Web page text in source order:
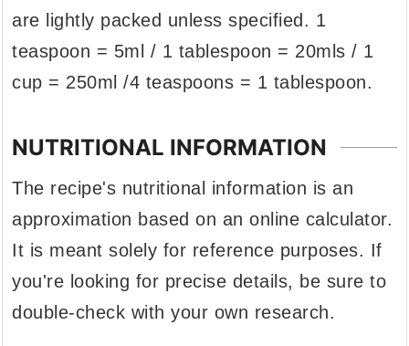
are lightly packed unless specified. 1
teaspoon = 5ml / 1 tablespoon = 20mls / 1
cup = 250ml /4 teaspoons = 1 tablespoon.
NUTRITIONAL INFORMATION
The recipe's nutritional information is an
approximation based on an online calculator.
It is meant solely for reference purposes. If
you're looking for precise details, be sure to
double-check with your own research.